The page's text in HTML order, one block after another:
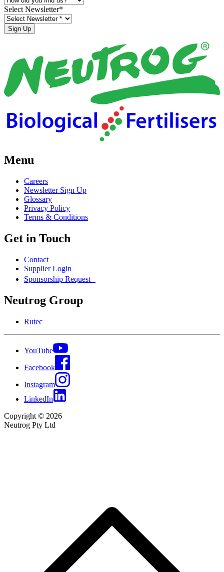
Select Newsletter*
Menu
Careers
Newsletter Sign Up
Glossary
Privacy Policy
Terms & Conditions
Get in Touch
Contact
Supplier Login
Sponsorship Request
Neutrog Group
Rutec
YouTube
Facebook
Instagram
LinkedIn
Copyright © 2026
Neutrog Pty Ltd